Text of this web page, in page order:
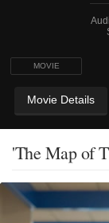
MOVIE
Movie Details
'The Map of